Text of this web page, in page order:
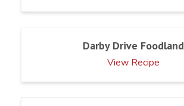
Darby Drive Foodland
View Recipe